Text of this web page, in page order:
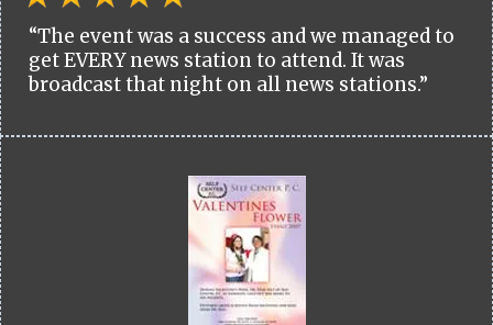
“The event was a success and we managed to
get EVERY news station to attend. It was
broadcast that night on all news stations.”